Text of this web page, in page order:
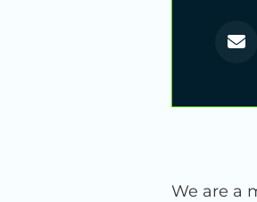
We are a